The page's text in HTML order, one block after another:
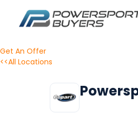
Get An Offer
<<All Locations